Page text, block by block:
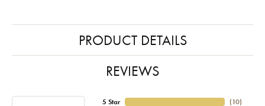
PRODUCT DETAILS
REVIEWS
5 Star
(10)